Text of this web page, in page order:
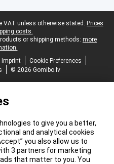
VAT unless otherwise stated. Prices
costs.
or shipping methods: more
Imprint
Cookie Preferences
© 2026 Gomibo.lv
to give you a better,
and analytical cookies
you also allow us to
3 partners for marketing
that matter to you. You